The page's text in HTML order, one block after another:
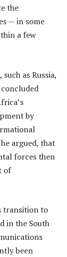
the
— in some
a few
as Russia,
by
argued, that
forces then
of
transition to
in the South
been